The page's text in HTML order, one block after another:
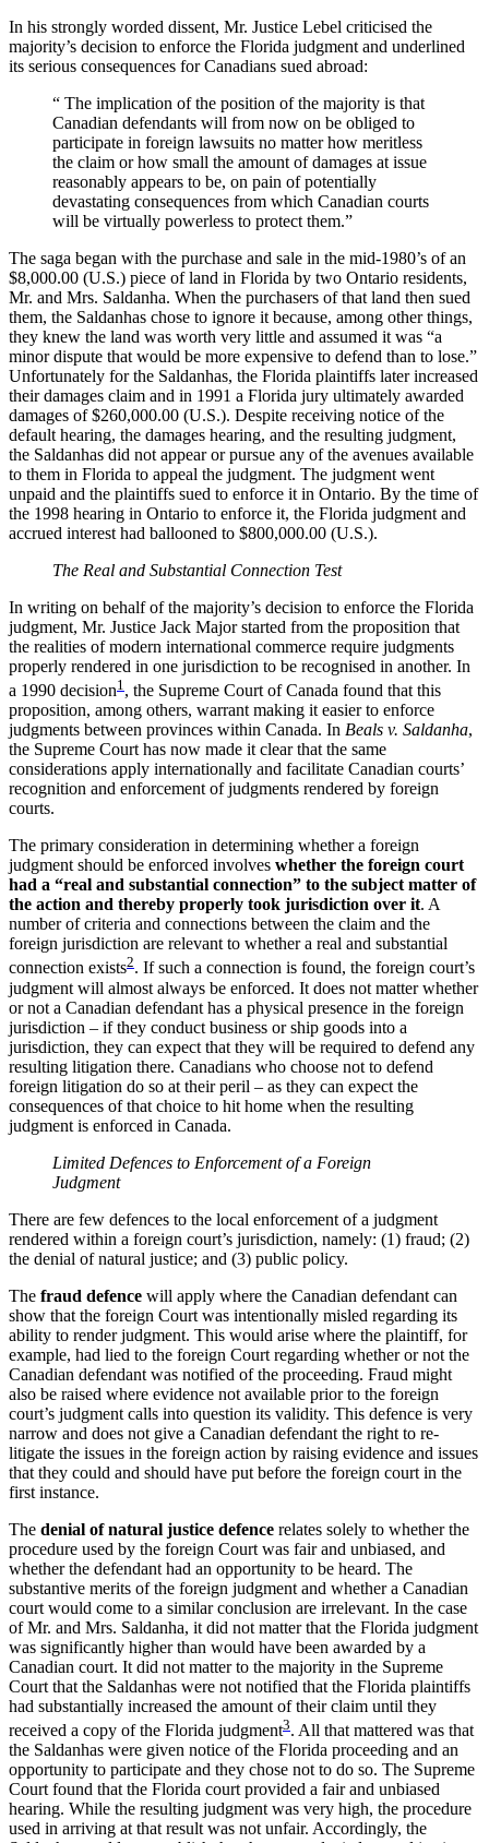
In his strongly worded dissent, Mr. Justice Lebel criticised the
majority’s decision to enforce the Florida judgment and underlined
its serious consequences for Canadians sued abroad:
“ The implication of the position of the majority is that
Canadian defendants will from now on be obliged to
participate in foreign lawsuits no matter how meritless
the claim or how small the amount of damages at issue
reasonably appears to be, on pain of potentially
devastating consequences from which Canadian courts
will be virtually powerless to protect them.”
The saga began with the purchase and sale in the mid-1980’s of an
$8,000.00 (U.S.) piece of land in Florida by two Ontario residents,
Mr. and Mrs. Saldanha. When the purchasers of that land then sued
them, the Saldanhas chose to ignore it because, among other things,
they knew the land was worth very little and assumed it was “a
minor dispute that would be more expensive to defend than to lose.”
Unfortunately for the Saldanhas, the Florida plaintiffs later increased
their damages claim and in 1991 a Florida jury ultimately awarded
damages of $260,000.00 (U.S.). Despite receiving notice of the
default hearing, the damages hearing, and the resulting judgment,
the Saldanhas did not appear or pursue any of the avenues available
to them in Florida to appeal the judgment. The judgment went
unpaid and the plaintiffs sued to enforce it in Ontario. By the time of
the 1998 hearing in Ontario to enforce it, the Florida judgment and
accrued interest had ballooned to $800,000.00 (U.S.).
The Real and Substantial Connection Test
In writing on behalf of the majority’s decision to enforce the Florida
judgment, Mr. Justice Jack Major started from the proposition that
the realities of modern international commerce require judgments
properly rendered in one jurisdiction to be recognised in another. In
a 1990 decision1 , the Supreme Court of Canada found that this
proposition, among others, warrant making it easier to enforce
judgments between provinces within Canada. In Beals v. Saldanha,
the Supreme Court has now made it clear that the same
considerations apply internationally and facilitate Canadian courts’
recognition and enforcement of judgments rendered by foreign
courts.
The primary consideration in determining whether a foreign
judgment should be enforced involves whether the foreign court
had a “real and substantial connection” to the subject matter of
the action and thereby properly took jurisdiction over it. A
number of criteria and connections between the claim and the
foreign jurisdiction are relevant to whether a real and substantial
connection exists2. If such a connection is found, the foreign court’s
judgment will almost always be enforced. It does not matter whether
or not a Canadian defendant has a physical presence in the foreign
jurisdiction – if they conduct business or ship goods into a
jurisdiction, they can expect that they will be required to defend any
resulting litigation there. Canadians who choose not to defend
foreign litigation do so at their peril – as they can expect the
consequences of that choice to hit home when the resulting
judgment is enforced in Canada.
Limited Defences to Enforcement of a Foreign
Judgment
There are few defences to the local enforcement of a judgment
rendered within a foreign court’s jurisdiction, namely: (1) fraud; (2)
the denial of natural justice; and (3) public policy.
The fraud defence will apply where the Canadian defendant can
show that the foreign Court was intentionally misled regarding its
ability to render judgment. This would arise where the plaintiff, for
example, had lied to the foreign Court regarding whether or not the
Canadian defendant was notified of the proceeding. Fraud might
also be raised where evidence not available prior to the foreign
court’s judgment calls into question its validity. This defence is very
narrow and does not give a Canadian defendant the right to re-
litigate the issues in the foreign action by raising evidence and issues
that they could and should have put before the foreign court in the
first instance.
The denial of natural justice defence relates solely to whether the
procedure used by the foreign Court was fair and unbiased, and
whether the defendant had an opportunity to be heard. The
substantive merits of the foreign judgment and whether a Canadian
court would come to a similar conclusion are irrelevant. In the case
of Mr. and Mrs. Saldanha, it did not matter that the Florida judgment
was significantly higher than would have been awarded by a
Canadian court. It did not matter to the majority in the Supreme
Court that the Saldanhas were not notified that the Florida plaintiffs
had substantially increased the amount of their claim until they
received a copy of the Florida judgment3. All that mattered was that
the Saldanhas were given notice of the Florida proceeding and an
opportunity to participate and they chose not to do so. The Supreme
Court found that the Florida court provided a fair and unbiased
hearing. While the resulting judgment was very high, the procedure
used in arriving at that result was not unfair. Accordingly, the